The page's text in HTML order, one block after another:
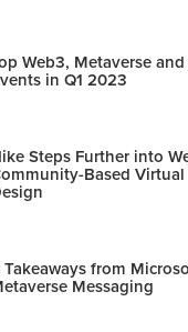
Web3, Metaverse
in Q1 2023
Steps Further into
Based
Takeaways from
Messaging